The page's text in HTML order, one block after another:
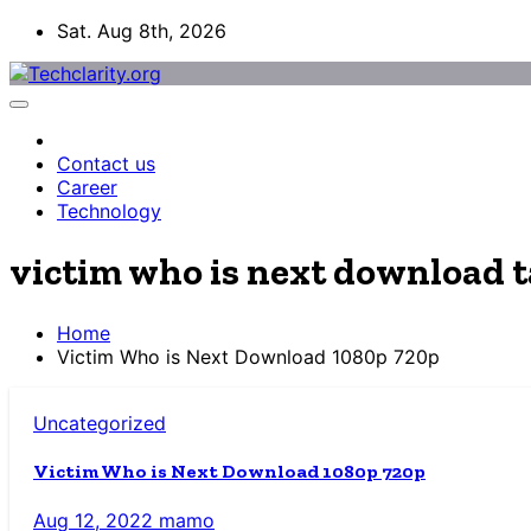
Skip
content
Sat. Aug 8th, 2026
Contact us
Career
Technology
victim who is next download
Home
Victim Who is Next Download 1080p 720p
Uncategorized
Victim Who is Next Download 1080p 720p
Aug 12, 2022 mamo